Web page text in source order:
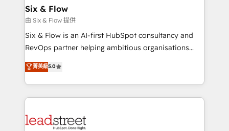
paso a paso, sin frenarla, con la adopción que todos
buscan y pocos logran. Así HubSpot por fin rinde. Y
hay algo más: cada proceso que ordenás construye
el contexto real de cómo opera tu empresa —lo
donde todos tendrán la misma IA, va a ganar quien
tenga el mejor contexto para alimentarla. Sin
Partner Elite con +700 implementaciones en LATAM.
Six & Flow
由 Six & Flow 提供
Six & Flow is an AI-first HubSpot consultancy and
RevOps partner helping ambitious organisations
grow with clarity, confidence, and intelligence.
Operating across the UK, Netherlands, Ireland, and
Canada, we’ve delivered thousands of successful
HubSpot projects for mid-market and enterprise
combine HubSpot, data, and AI to design connected
菁英級5.0